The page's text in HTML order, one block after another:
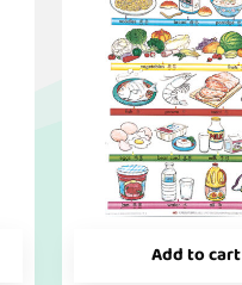
Add to cart